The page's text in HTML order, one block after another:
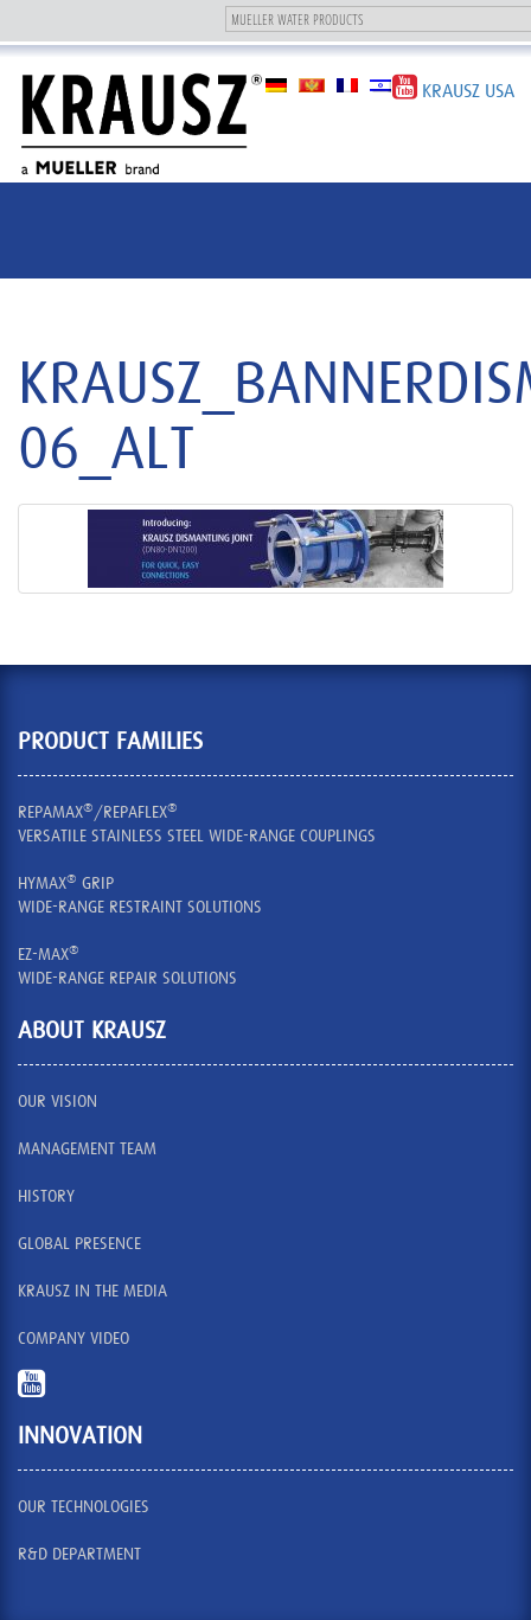
navigation
KRAUSZ USA
06_ALT
PRODUCT FAMILIES
REPAMAX® /REPAFLEX®
VERSATILE STAINLESS STEEL WIDE-RANGE COUPLINGS
HYMAX® GRIP
WIDE-RANGE RESTRAINT SOLUTIONS
EZ-MAX®
WIDE-RANGE REPAIR SOLUTIONS
ABOUT KRAUSZ
OUR VISION
MANAGEMENT TEAM
HISTORY
GLOBAL PRESENCE
KRAUSZ IN THE MEDIA
COMPANY VIDEO
INNOVATION
OUR TECHNOLOGIES
R&D DEPARTMENT